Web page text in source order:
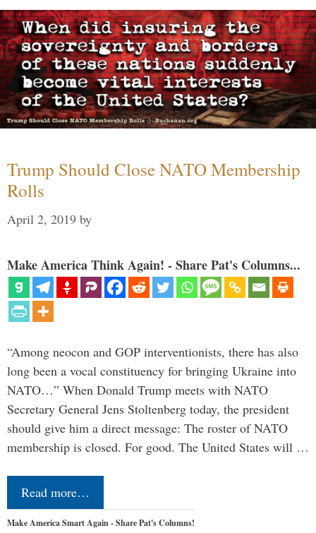
Trump Should Close NATO Membership
Rolls
April 2, 2019 by
Make America Think Again! - Share Pat's Columns...
“Among neocon and GOP interventionists, there has also
long been a vocal constituency for bringing Ukraine into
NATO…” When Donald Trump meets with NATO
Secretary General Jens Stoltenberg today, the president
should give him a direct message: The roster of NATO
membership is closed. For good. The United States will …
Read more…
Make America Smart Again - Share Pat's Columns!